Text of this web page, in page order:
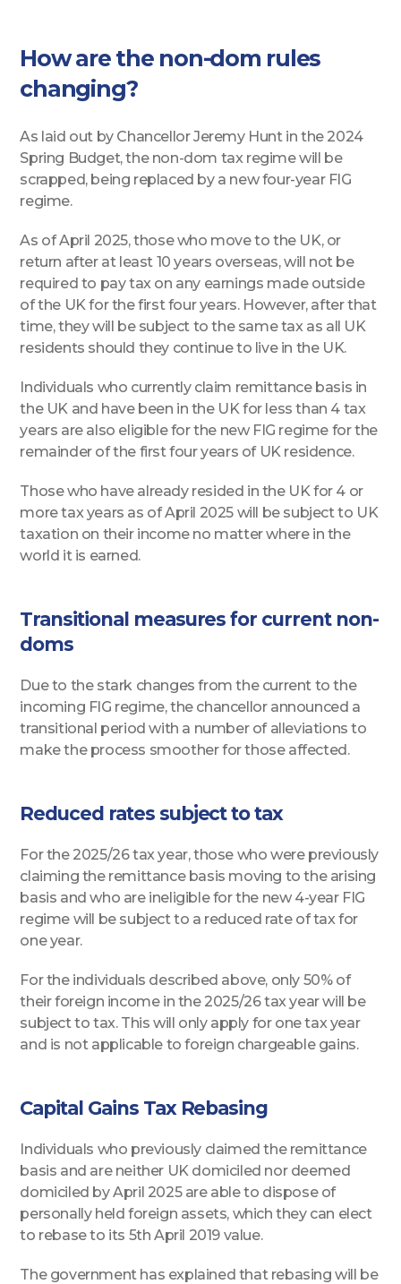
How are the non-dom rules
changing?
As laid out by Chancellor Jeremy Hunt in the 2024
Spring Budget, the non-dom tax regime will be
scrapped, being replaced by a new four-year FIG
regime.
As of April 2025, those who move to the UK, or
return after at least 10 years overseas, will not be
required to pay tax on any earnings made outside
of the UK for the first four years. However, after that
time, they will be subject to the same tax as all UK
residents should they continue to live in the UK.
Individuals who currently claim remittance basis in
the UK and have been in the UK for less than 4 tax
years are also eligible for the new FIG regime for the
remainder of the first four years of UK residence.
Those who have already resided in the UK for 4 or
more tax years as of April 2025 will be subject to UK
taxation on their income no matter where in the
world it is earned.
Transitional measures for current non-
doms
Due to the stark changes from the current to the
incoming FIG regime, the chancellor announced a
transitional period with a number of alleviations to
make the process smoother for those affected.
Reduced rates subject to tax
For the 2025/26 tax year, those who were previously
claiming the remittance basis moving to the arising
basis and who are ineligible for the new 4-year FIG
regime will be subject to a reduced rate of tax for
one year.
For the individuals described above, only 50% of
their foreign income in the 2025/26 tax year will be
subject to tax. This will only apply for one tax year
and is not applicable to foreign chargeable gains.
Capital Gains Tax Rebasing
Individuals who previously claimed the remittance
basis and are neither UK domiciled nor deemed
domiciled by April 2025 are able to dispose of
personally held foreign assets, which they can elect
to rebase to its 5th April 2019 value.
The government has explained that rebasing will be